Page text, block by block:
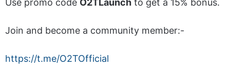
Join and become a community member:-
https://t.me/O2TOfficial